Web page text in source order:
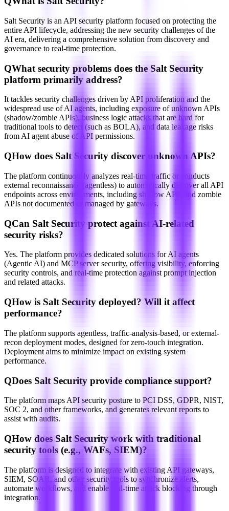
Salt Security is an API security platform focused on protecting the
entire API lifecycle, addressing the new security challenges of the
AI era, delivering a comprehensive solution from discovery and
governance to real-time protection.
QWhat security problems does the Salt Security
platform primarily address?
It tackles security challenges driven by API proliferation and the
widespread use of AI agents, including exposure of unknown APIs
(shadow/zombie APIs), business logic attacks that are hard for
traditional tools to detect (such as BOLA), and data leakage risks
from AI agent abuse of API permissions.
QHow does Salt Security discover unknown APIs?
The platform continuously analyzes real-time traffic or conducts
external reconnaissance (agentless) to automatically discover all API
endpoints across environments, including shadow APIs and zombie
APIs not documented or managed by gateways.
QCan Salt Security protect against AI-related
security risks?
Yes. The platform provides dedicated solutions for AI agents
(Agentic AI) and MCP server security, offering visibility, enforcing
security controls, and real-time protection against prompt injection
and related attacks.
QHow is Salt Security deployed? Will it affect
performance?
The platform supports agentless, traffic-analysis-based, or external-
recon deployment modes, designed for zero-touch integration.
Deployment aims to minimize impact on existing system
performance.
QDoes Salt Security provide compliance support?
The platform maps API security posture to PCI DSS, GDPR, NIST,
SOC 2, and other frameworks, and generates relevant reports to
assist with audits.
QHow does Salt Security work with traditional
security tools (e.g., WAFs, SIEM)?
The platform is designed to integrate with existing API gateways,
SIEM, SOAR, and other security tools to synchronize alerts,
automate workflows, and enable real-time attack blocking through
integration.